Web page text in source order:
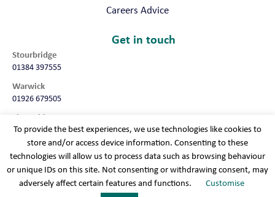
Careers Advice
Get in touch
Stourbridge
01384 397555
Warwick
01926 679505
Shropshire
01952 987032
Worcester
01905 675740
To provide the best experiences, we use technologies like cookies to
store and/or access device information. Consenting to these
technologies will allow us to process data such as browsing behaviour
or unique IDs on this site. Not consenting or withdrawing consent, may
adversely affect certain features and functions.
Customise